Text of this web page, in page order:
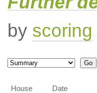
by scoring
House
Date